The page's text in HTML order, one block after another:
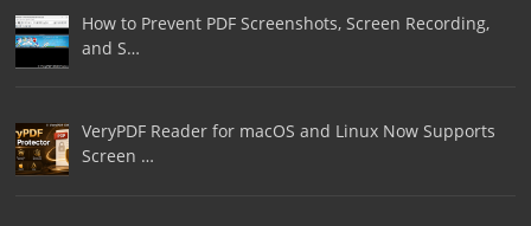
How to Prevent PDF Screenshots, Screen Recording,
and S…
VeryPDF Reader for macOS and Linux Now Supports
Screen …